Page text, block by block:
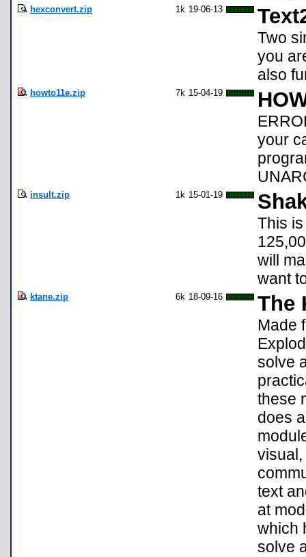
hexconvert.zip 1k 19-06-13
Two
you
also
howto11e.zip 7k 15-04-19
your
insult.zip 1k 15-01-19
This
will
want
ktane.zip 6k 18-09-16 The
Made
solve
these
does
visual,
text
at
which
solve